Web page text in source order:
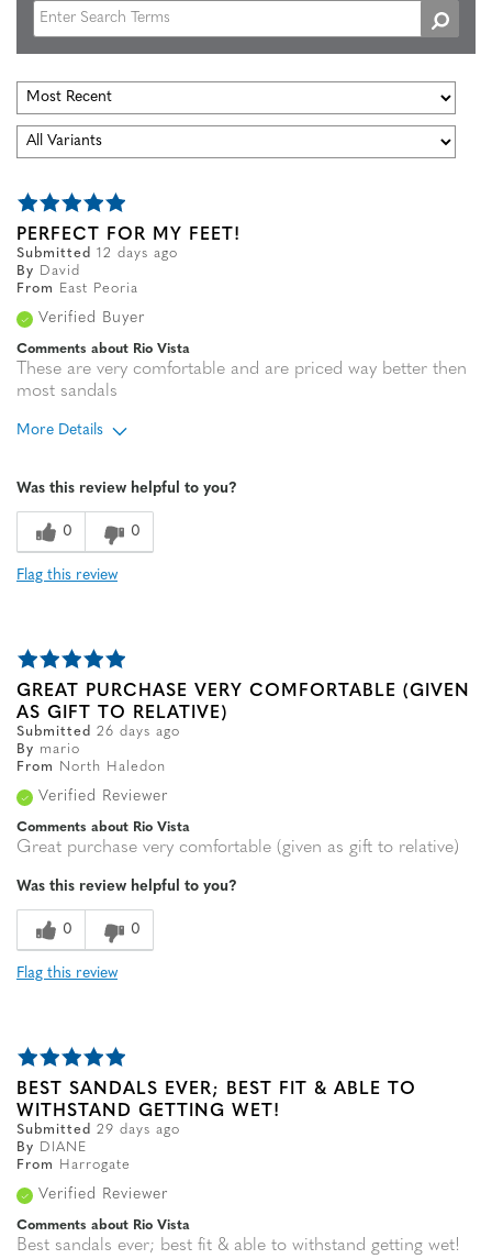
PERFECT FOR MY FEET!
Submitted 12 days ago
By
David
From
East Peoria
Verified Buyer
Comments about Rio Vista
These are very comfortable and are priced way better then
most sandals
More Details
Was this review helpful to you?
0 0
Flag this review
GREAT PURCHASE VERY COMFORTABLE (GIVEN
AS GIFT TO RELATIVE)
Submitted 26 days ago
By mario
From
North Haledon
Verified Reviewer
Comments about Rio Vista
Great purchase very comfortable (given as gift to relative)
Was this review helpful to you?
0 0
Flag this review
BEST SANDALS EVER; BEST FIT & ABLE TO
WITHSTAND GETTING WET!
Submitted 29 days ago
By
DIANE
From
Harrogate
Verified Reviewer
Comments about Rio Vista
Best sandals ever; best fit & able to withstand getting wet!